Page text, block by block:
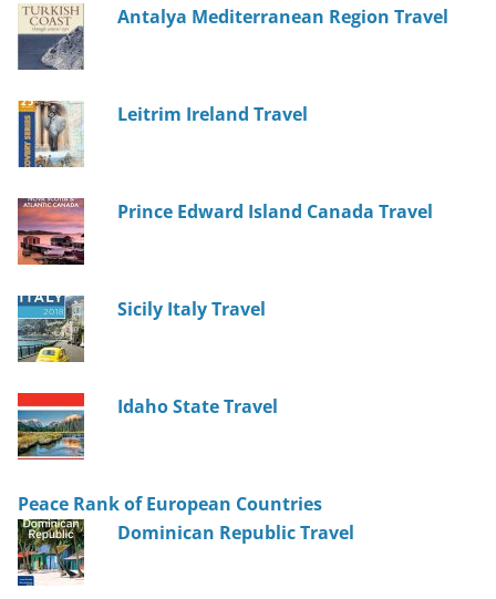
Antalya Mediterranean Region Travel
Leitrim Ireland Travel
Prince Edward Island Canada Travel
Sicily Italy Travel
Idaho State Travel
Peace Rank of European Countries
Dominican Republic Travel